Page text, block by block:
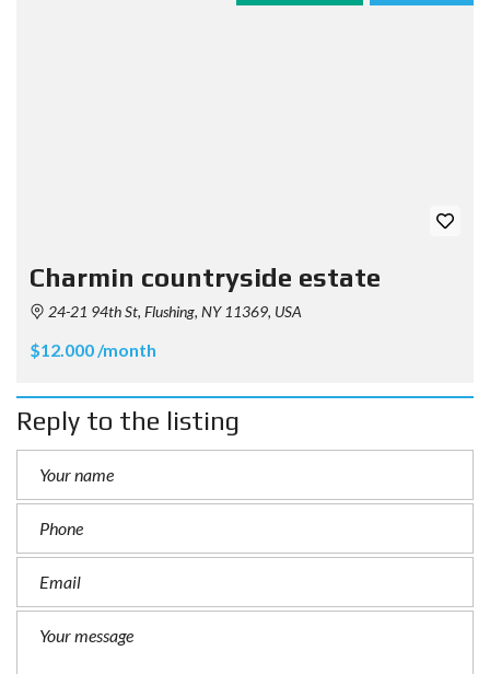
Charmin countryside estate
24-21 94th St, Flushing, NY 11369, USA
$12.000 /month
Reply to the listing